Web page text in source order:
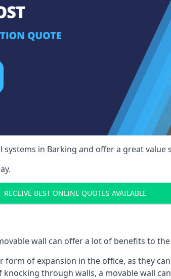
in Barking and offer a great value
RECEIVE BEST ONLINE QUOTES AVAILABLE
wall can offer a lot of benefits to the
of expansion in the office, as they
through walls, a movable wall